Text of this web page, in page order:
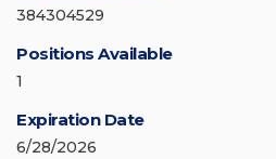
384304529
Positions Available
1
Expiration Date
6/28/2026